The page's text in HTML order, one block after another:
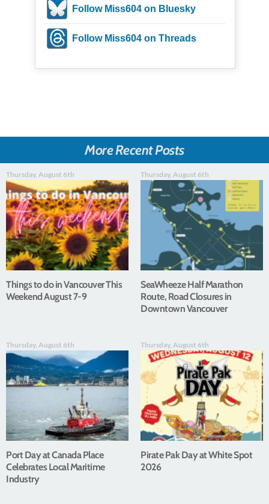
Follow Miss604 on Bluesky
Follow Miss604 on Threads
More Recent Posts
Thursday, August 6th
Things to do in Vancouver This
Weekend August 7-9
Thursday, August 6th
SeaWheeze Half Marathon
Route, Road Closures in
Downtown Vancouver
Thursday, August 6th
Port Day at Canada Place
Celebrates Local Maritime
Industry
Thursday, August 6th
Pirate Pak Day at White Spot
2026